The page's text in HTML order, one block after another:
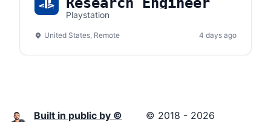
Playstation
United States, Remote 4 days ago
Built in public by ©
© 2018 - 2026